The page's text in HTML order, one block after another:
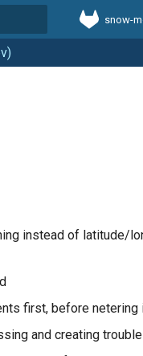
snow-
instead of latitude/
first, before netering
and creating